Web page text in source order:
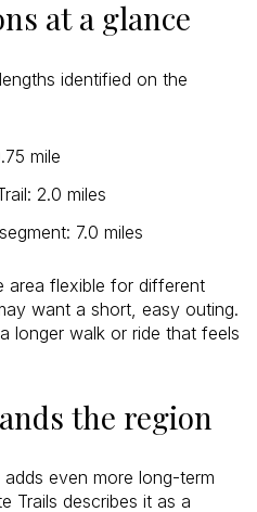
at a glance
identified on the
mile
2.0 miles
7.0 miles
area flexible for different
want a short, easy outing.
longer walk or ride that feels
the region
even more long-term
Trails describes it as a